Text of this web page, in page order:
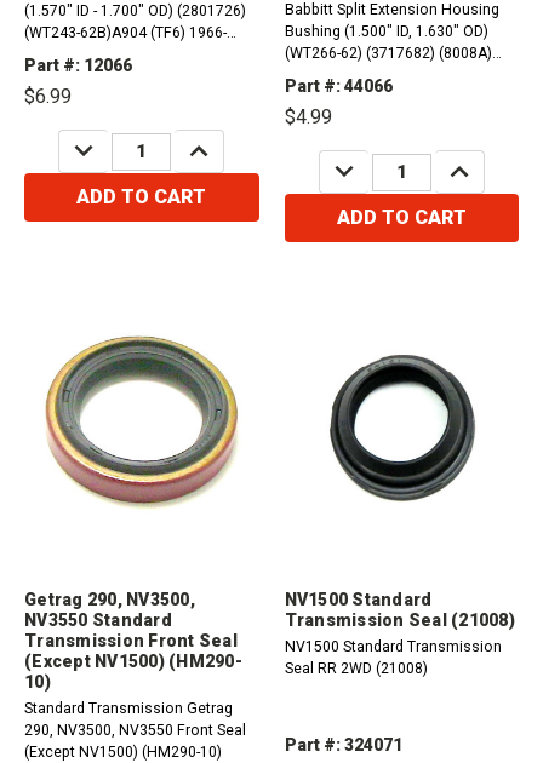
(1.570" ID - 1.700" OD) (2801726)
(WT243-62B)A904 (TF6) 1966-
2004 NV3500 (NV 3500) NP 231
(26 &amp; 27 Spline) NP535,
NV2500
Part #: 12066
$6.99
DECREASE
QUANTITY:
INCREASE
QUANTITY:
ADD TO CART
Babbitt Split Extension Housing
Bushing (1.500" ID, 1.630" OD)
(WT266-62) (3717682) (8008A)
(01755). 1962-1973 Aluminum
Powerglide1984-1988 Doug Nash
(MH5, MK2)1969-1998 THM180,
TH200 (M16)1976-1982...
Part #: 44066
$4.99
DECREASE
QUANTITY:
INCREASE
QUANTITY:
ADD TO CART
Getrag 290, NV3500,
NV3550 Standard
Transmission Front Seal
(Except NV1500) (HM290-
10)
Standard Transmission Getrag
290, NV3500, NV3550 Front Seal
(Except NV1500) (HM290-10)
NV1500 Standard
Transmission Seal (21008)
NV1500 Standard Transmission
Seal RR 2WD (21008)
Part #: 324071